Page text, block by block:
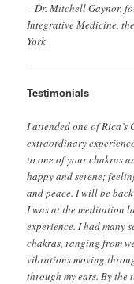
– Dr. Mitchell Gaynor,
Integrative Medicine,
York
Testimonials
I attended one of
extraordinary
to one of your chakras
happy and serene;
and peace. I will be
I was at the meditation
experience. I had many
chakras, ranging from
vibrations moving
through my ears. By the